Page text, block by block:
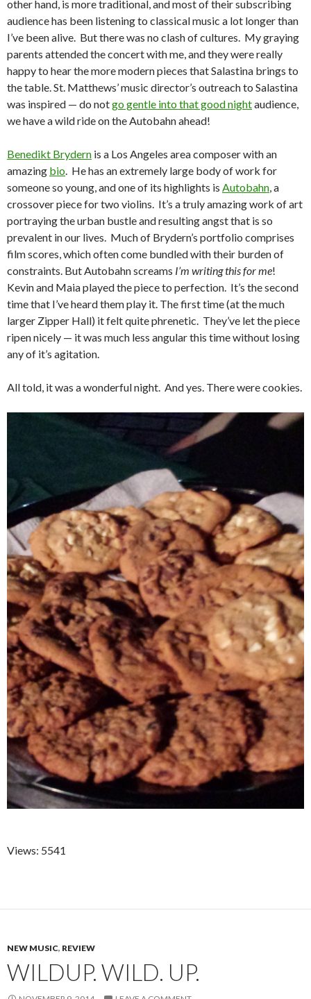
other hand, is more traditional, and most of their subscribing
audience has been listening to classical music a lot longer than
I’ve been alive. But there was no clash of cultures. My graying
parents attended the concert with me, and they were really
happy to hear the more modern pieces that Salastina brings to
the table. St. Matthews’ music director’s outreach to Salastina
was inspired — do notgo gentle into that good nightaudience,
we have a wild ride on the Autobahn ahead!
Benedikt Brydern is a Los Angeles area composer with an
amazing bio. He has an extremely large body of work for
someone so young, and one of its highlights is Autobahn, a
crossover piece for two violins. It’s a truly amazing work of art
portraying the urban bustle and resulting angst that is so
prevalent in our lives. Much of Brydern’s portfolio comprises
film scores, which often come bundled with their burden of
constraints. But Autobahn screams I’m writing this for me!
Kevin and Maia played the piece to perfection. It’s the second
time that I’ve heard them play it. The first time (at the much
larger Zipper Hall) it felt quite phrenetic. They’ve let the piece
ripen nicely — it was much less angular this time without losing
any of it’s agitation.
All told, it was a wonderful night. And yes. There were cookies.
Views: 5541
NEW MUSIC, REVIEW
WILDUP. WILD. UP.